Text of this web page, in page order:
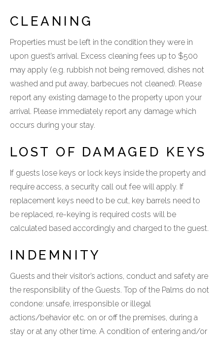
CLEANING
Properties must be left in the condition they were in
upon guest’s arrival. Excess cleaning fees up to $500
may apply (e.g. rubbish not being removed, dishes not
washed and put away, barbecues not cleaned). Please
report any existing damage to the property upon your
arrival. Please immediately report any damage which
occurs during your stay.
LOST OF DAMAGED KEYS
If guests lose keys or lock keys inside the property and
require access, a security call out fee will apply. If
replacement keys need to be cut, key barrels need to
be replaced, re-keying is required costs will be
calculated based accordingly and charged to the guest.
INDEMNITY
Guests and their visitor’s actions, conduct and safety are
the responsibility of the Guests. Top of the Palms do not
condone: unsafe, irresponsible or illegal
actions/behavior etc. on or off the premises, during a
stay or at any other time. A condition of entering and/or